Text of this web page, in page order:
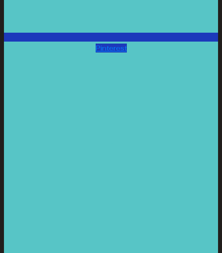
Pinterest